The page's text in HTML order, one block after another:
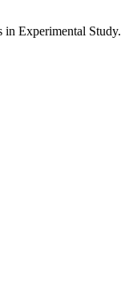
Experimental Study.